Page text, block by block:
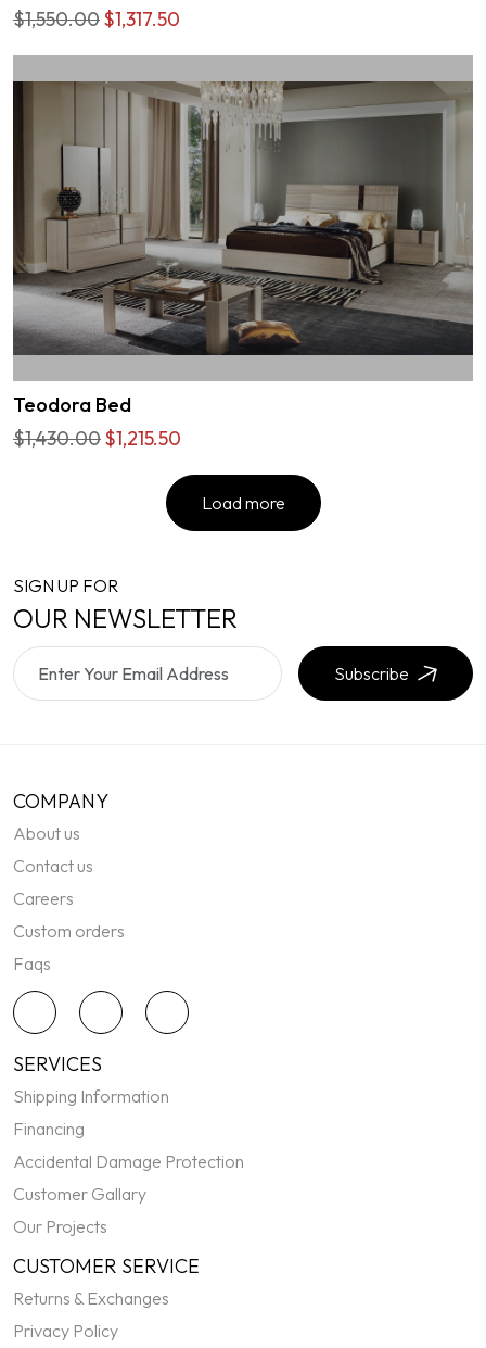
$1,550.00$1,317.50
Teodora Bed
$1,430.00$1,215.50
Load more
SIGN UP FOR
OUR NEWSLETTER
Subscribe
COMPANY
About us
Contact us
Careers
Custom orders
Faqs
SERVICES
Shipping Information
Financing
Accidental Damage Protection
Customer Gallary
Our Projects
CUSTOMER SERVICE
Returns & Exchanges
Privacy Policy